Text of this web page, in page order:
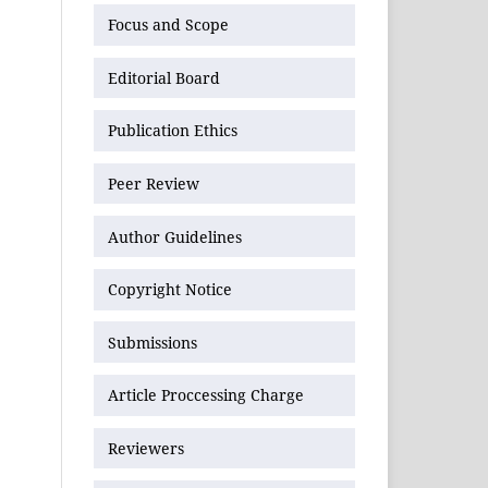
Focus and Scope
Editorial Board
Publication Ethics
Peer Review
Author Guidelines
Copyright Notice
Submissions
Article Proccessing Charge
Reviewers